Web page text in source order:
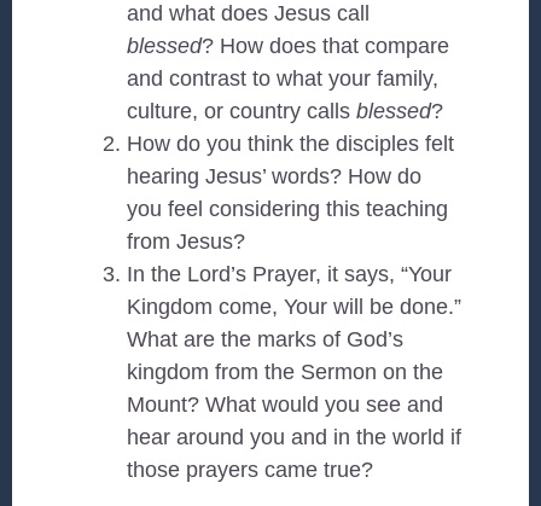
and what does Jesus call
blessed? How does that compare
and contrast to what your family,
culture, or country callsblessed?
How do you think the disciples felt
hearing Jesus’ words? How do
you feel considering this teaching
from Jesus?
In the Lord’s Prayer, it says, “Your
Kingdom come, Your will be done.”
What are the marks of God’s
kingdom from the Sermon on the
Mount? What would you see and
hear around you and in the world if
those prayers came true?